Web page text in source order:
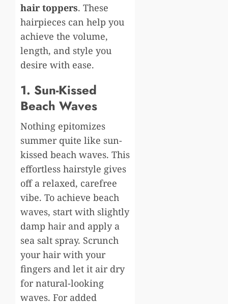
hair toppers. These
hairpieces can help you
achieve the volume,
length, and style you
desire with ease.
1. Sun-Kissed
Beach Waves
Nothing epitomizes
summer quite like sun-
kissed beach waves. This
effortless hairstyle gives
off a relaxed, carefree
vibe. To achieve beach
waves, start with slightly
damp hair and apply a
sea salt spray. Scrunch
your hair with your
fingers and let it air dry
for natural-looking
waves. For added